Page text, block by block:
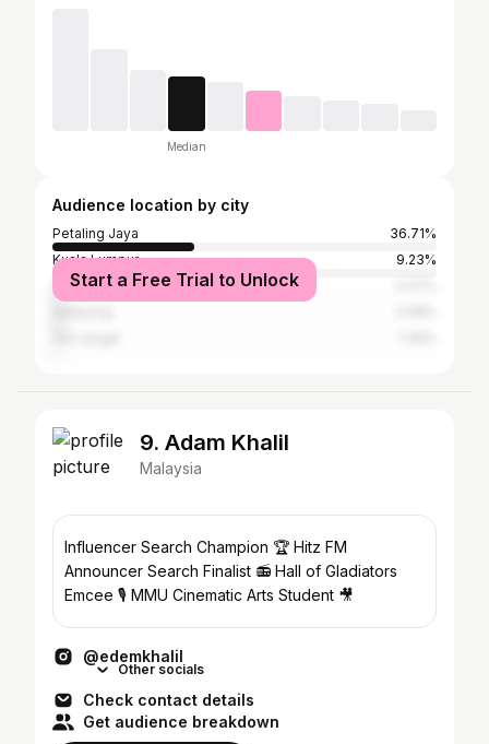
Median
Audience location by city
Petaling Jaya
36.71%
Kuala Lumpur
9.23%
Shah Alam
Start a Free Trial to Unlock
9. Adam Khalil
Malaysia
Influencer Search Champion 🏆 Hitz FM
Announcer Search Finalist 📻 Hall of Gladiators
Emcee 🎙 MMU Cinematic Arts Student 🎥
@edemkhalil
Other socials
Check contact details
Get audience breakdown